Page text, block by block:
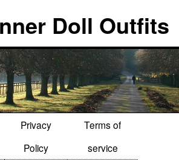
Doll Outfits
Privacy
Policy
Terms of
service